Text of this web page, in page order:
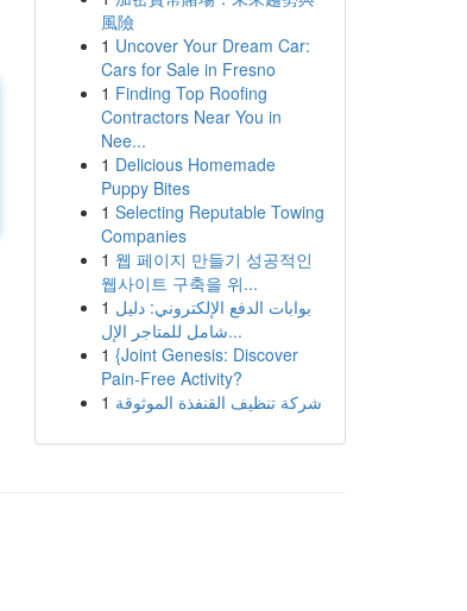
風險
1 Uncover Your Dream Car:
Cars for Sale in Fresno
1 Finding Top Roofing
Contractors Near You in
Nee...
1 Delicious Homemade
Puppy Bites
1 Selecting Reputable Towing
Companies
1 웹 페이지 만들기 성공적인
웹사이트 구축을 위...
1 بوابات الدفع الإلكتروني: دليل
شامل للمتاجر الإل...
1 {Joint Genesis: Discover
Pain-Free Activity?
1 شركة تنظيف القنفذة الموثوقة